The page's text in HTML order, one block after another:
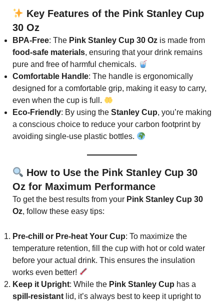
Key Features of the Pink Stanley Cup
30 Oz
BPA-Free: The Pink Stanley Cup 30 Ozis made from
food-safe materials, ensuring that your drink remains
pure and free of harmful chemicals.
Comfortable Handle: The handle is ergonomically
designed for a comfortable grip, making it easy to carry,
even when the cup is full.
Eco-Friendly: By using the Stanley Cup, you’re making
a conscious choice to reduce your carbon footprint by
avoiding single-use plastic bottles.
How to Use the Pink Stanley Cup 30
Oz for Maximum Performance
To get the best results from your Pink Stanley Cup 30
Oz, follow these easy tips:
Pre-chill or Pre-heat Your Cup: To maximize the
temperature retention, fill the cup with hot or cold water
before your actual drink. This ensures the insulation
works even better!
Keep it Upright: While the Pink Stanley Cup has a
spill-resistantlid, it’s always best to keep it upright to